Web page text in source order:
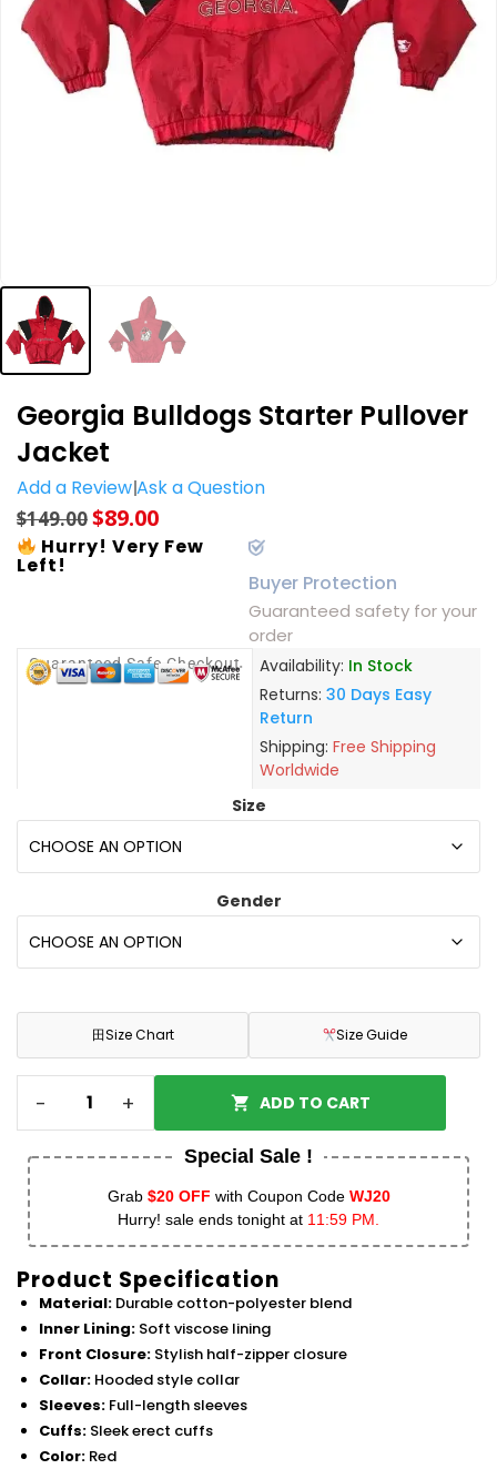
Georgia Bulldogs Starter Pullover
Jacket
Add a ReviewAsk a Question
$149.00$89.00
Hurry! Very Few
Left!
Buyer Protection
Guaranteed safety for your
order
Guaranteed Safe Checkout Availability: In Stock
Returns: 30 Days Easy
Return
Shipping: Free Shipping
Worldwide
Size
Gender
田Size Chart Size Guide
- + ADD TO CART
Special Sale !
Grab $20 OFF with Coupon Code WJ20
Hurry! sale ends tonight at 11:59 PM.
Product Specification
Material: Durable cotton-polyester blend
Inner Lining: Soft viscose lining
Front Closure: Stylish half-zipper closure
Collar: Hooded style collar
Sleeves: Full-length sleeves
Cuffs: Sleek erect cuffs
Color: Red